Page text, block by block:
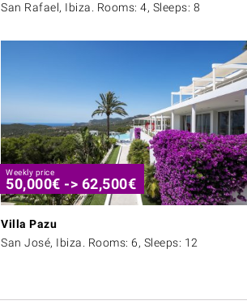
San Rafael, Ibiza. Rooms: 4, Sleeps: 8
Weekly price
50,000€ -> 62,500€
Villa Pazu
San José, Ibiza. Rooms: 6, Sleeps: 12